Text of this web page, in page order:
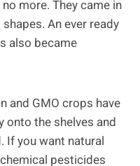
more. They came in
An ever ready
also became
and GMO crops have
onto the shelves and
If you want natural
pesticides